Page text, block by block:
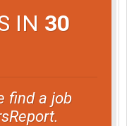
IN 30
find a job